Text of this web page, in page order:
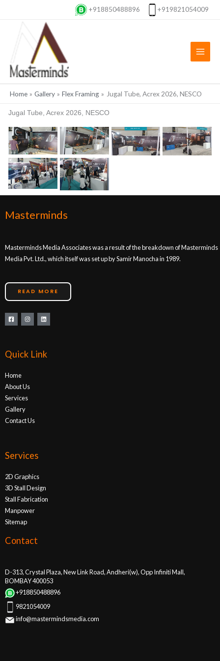
+918850488896 +919821054009
Home Gallery Flex Framing Jugal Tube, Acrex 2026, NESCO
Jugal Tube, Acrex 2026, NESCO
Masterminds
Masterminds Media Associates was a result of the breakdown of Masterminds
Media Pvt. Ltd., which itself was set up by Samir Manocha in 1989.
READ MORE
Quick Link
Home
About Us
Services
Gallery
Contact Us
Services
2D Graphics
3D Stall Design
Stall Fabrication
Manpower
Sitemap
Contact
D-313, Crystal Plaza, New Link Road, Andheri(w), Opp Infiniti Mall,
BOMBAY 400053
+918850488896
9821054009
info@mastermindsmedia.com